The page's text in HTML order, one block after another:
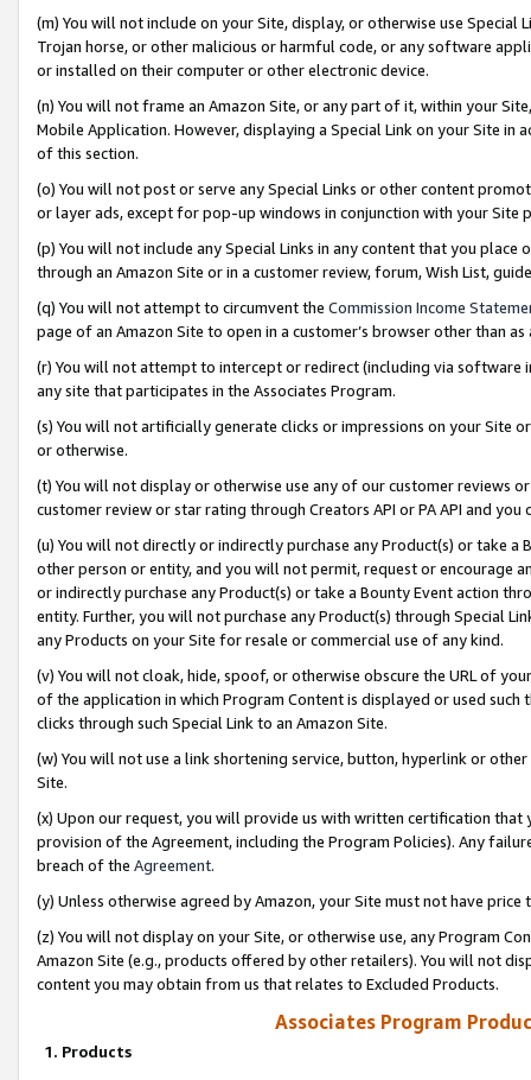
(m) You will not include on your Site, display, or otherwise use
Trojan horse, or other malicious or harmful code, or any software
or installed on their computer or other electronic device.
(n) You will not frame an Amazon Site, or any part of it, within your
Mobile Application. However, displaying a Special Link on your Site
of this section.
(o) You will not post or serve any Special Links or other content
or layer ads, except for pop-up windows in conjunction with your
(p) You will not include any Special Links in any content that you
through an Amazon Site or in a customer review, forum, Wish List,
(q) You will not attempt to circumvent the Commission Income
page of an Amazon Site to open in a customer’s browser other than
(r) You will not attempt to intercept or redirect (including via software
any site that participates in the Associates Program.
(s) You will not artificially generate clicks or impressions on your Site
or otherwise.
(t) You will not display or otherwise use any of our customer reviews
customer review or star rating through Creators API or PA API and
(u) You will not directly or indirectly purchase any Product(s) or take
other person or entity, and you will not permit, request or encourage
or indirectly purchase any Product(s) or take a Bounty Event action
entity. Further, you will not purchase any Product(s) through Special
any Products on your Site for resale or commercial use of any kind.
(v) You will not cloak, hide, spoof, or otherwise obscure the URL of
of the application in which Program Content is displayed or used
clicks through such Special Link to an Amazon Site.
(w) You will not use a link shortening service, button, hyperlink or
Site.
(x) Upon our request, you will provide us with written certification
provision of the Agreement, including the Program Policies). Any
breach of the Agreement.
(y) Unless otherwise agreed by Amazon, your Site must not have
(z) You will not display on your Site, or otherwise use, any Program
Amazon Site (e.g., products offered by other retailers). You will not
content you may obtain from us that relates to Excluded Products.
Associates Program
1. Products